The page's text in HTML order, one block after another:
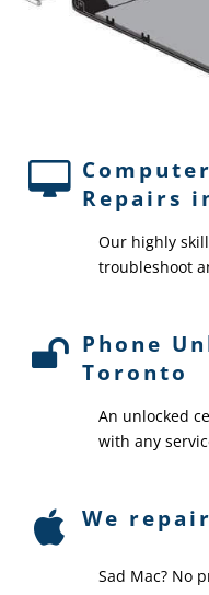
Repairs
Our highly
troubleshoot
Phone
Toronto
An unlocked
with any
We
Sad Mac? No